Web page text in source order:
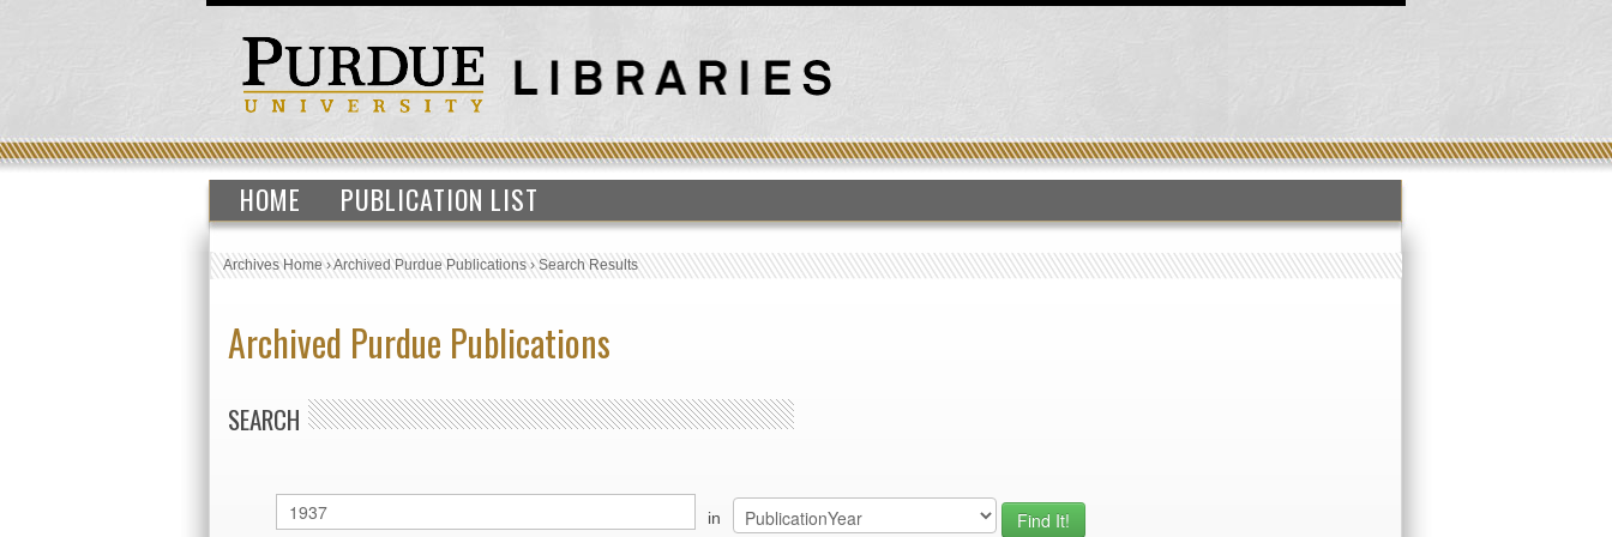
HOME PUBLICATION LIST
Archives Home›Archived Purdue Publications›Search Results
Archived Purdue Publications
SEARCH
in